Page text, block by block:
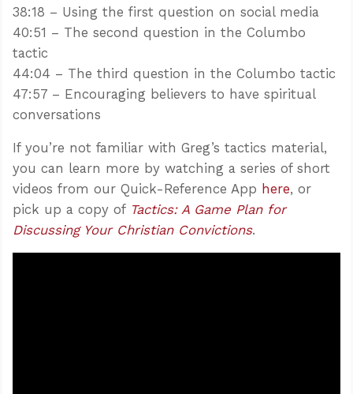
38:18 – Using the first question on social media
40:51 – The second question in the Columbo
tactic
44:04 – The third question in the Columbo tactic
47:57 – Encouraging believers to have spiritual
conversations
If you’re not familiar with Greg’s tactics material,
you can learn more by watching a series of short
videos from our Quick-Reference App here, or
pick up a copy of Tactics: A Game Plan for
Discussing Your Christian Convictions.